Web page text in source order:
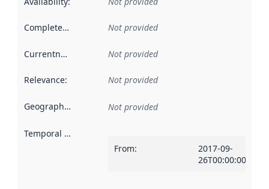
Completeness Not provided
Currentness Not provided
Relevance: Not provided
Geographical scope Not provided
Temporal scope
From:
2017-09-
26T00:00:00Z